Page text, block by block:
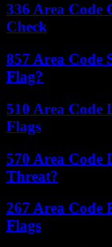
336 Area Code
Check
857 Area Code
Flag?
510 Area Code
Flags
570 Area Code
Threat?
267 Area Code
Flags